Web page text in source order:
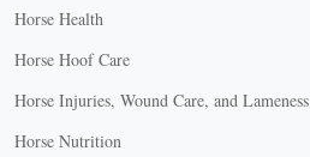
Horse Health
Horse Hoof Care
Horse Injuries, Wound Care, and Lameness
Horse Nutrition